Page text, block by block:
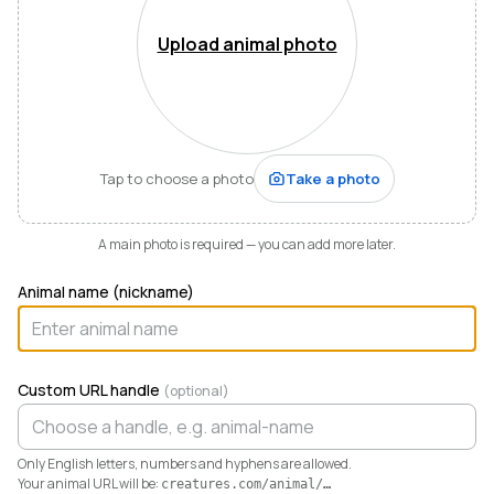
Mountains of Virginia. I’m also a husband, father of five,
and Army officer who just can’t stop thinking about
how to make life and work better for people like me
who love animals.
When I started raising highland cattle and miniature
donkeys a few years ago, it turned out I was
hopelessly disorganized. Photos buried in my phone,
health records in a drawer, breeding notes on my
opening. I didn’t need a better system. I needed any
Today Creatures runs my whole operation. Every
animal gets a rich profile with its pedigree, health,
genetics, and registrations. It also keeps the books,
way QuickBooks never could. And when you’re ready
to sell, that profile becomes a marketplace listing in a
single click. Potential buyers and fans can even book a
visit right from the platform.
Upload animal photo
Tap to choose a photo Take a photo
A main photo is required — you can add more later.
Animal name (nickname)
Custom URL handle (optional)
Only English letters, numbers and hyphens are allowed.
Your animal URL will be: creatures.com/animal/…